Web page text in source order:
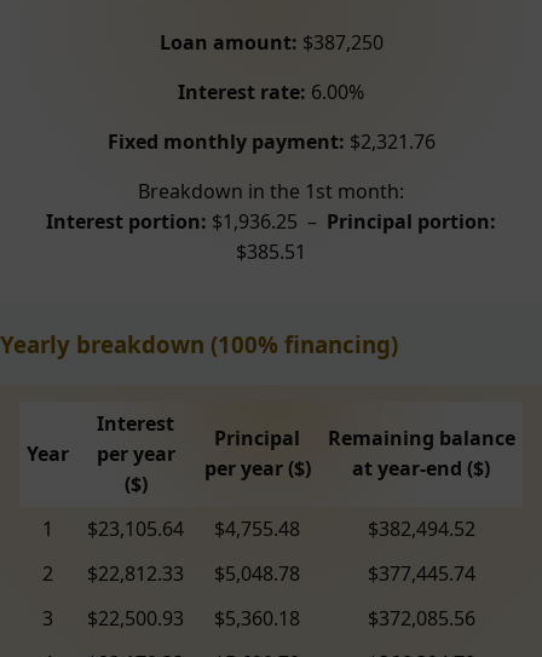
Loan amount: $387,250
Interest rate: 6.00%
Fixed monthly payment: $2,321.76
Breakdown in the 1st month:
Interest portion: $1,936.25 – Principal portion:
$385.51
Yearly breakdown (100% financing)
Year
Interest
per year
($)
Principal
per year ($)
Remaining balance
at year-end ($)
1 $23,105.64 $4,755.48
$382,494.52
2
$22,812.33 $5,048.78
$377,445.74
3
$22,500.93 $5,360.18
$372,085.56